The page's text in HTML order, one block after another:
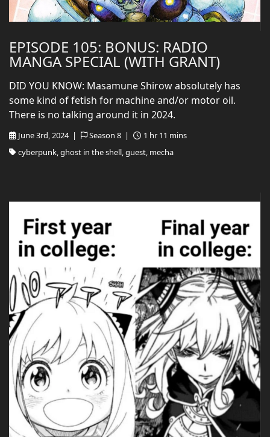
EPISODE 105: BONUS: RADIO
MANGA SPECIAL (WITH GRANT)
June 3rd, 2024 | Season 8 |
1 hr 11 mins
cyberpunk, ghost in the shell, guest, mecha
DID YOU KNOW: Masamune Shirow absolutely has
some kind of fetish for machine and/or motor oil.
There is no talking around it in 2024.